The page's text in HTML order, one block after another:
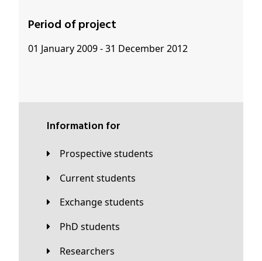
Period of project
01 January 2009 - 31 December 2012
Information for
Prospective students
Current students
Exchange students
PhD students
Researchers